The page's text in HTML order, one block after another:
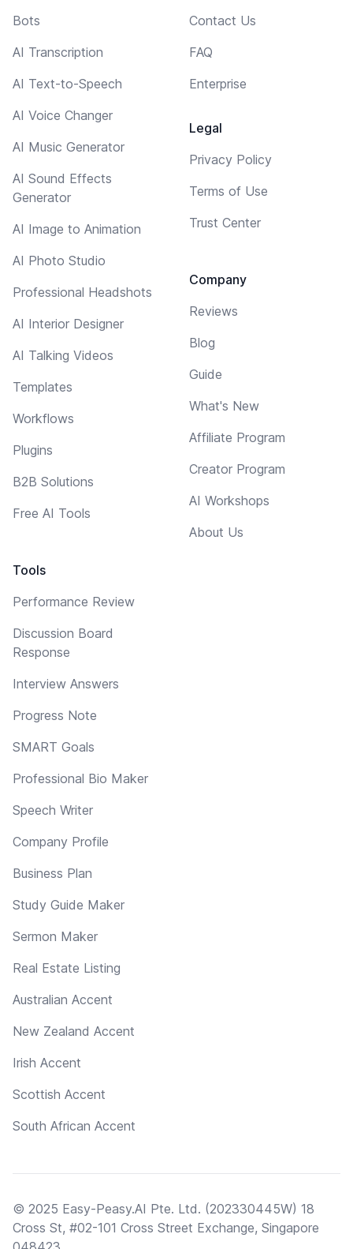
Bots
AI Transcription
AI Text-to-Speech
AI Voice Changer
AI Music Generator
AI Sound Effects
Generator
AI Image to Animation
AI Photo Studio
Professional Headshots
AI Interior Designer
AI Talking Videos
Templates
Workflows
Plugins
B2B Solutions
Free AI Tools
Tools
Performance Review
Discussion Board
Response
Interview Answers
Progress Note
SMART Goals
Professional Bio Maker
Speech Writer
Company Profile
Business Plan
Study Guide Maker
Sermon Maker
Real Estate Listing
Australian Accent
New Zealand Accent
Irish Accent
Scottish Accent
South African Accent
Contact Us
FAQ
Enterprise
Legal
Privacy Policy
Terms of Use
Trust Center
Company
Reviews
Blog
Guide
What's New
Affiliate Program
Creator Program
AI Workshops
About Us
© 2025 Easy-Peasy.AI Pte. Ltd. (202330445W) 18
Cross St, #02-101 Cross Street Exchange, Singapore